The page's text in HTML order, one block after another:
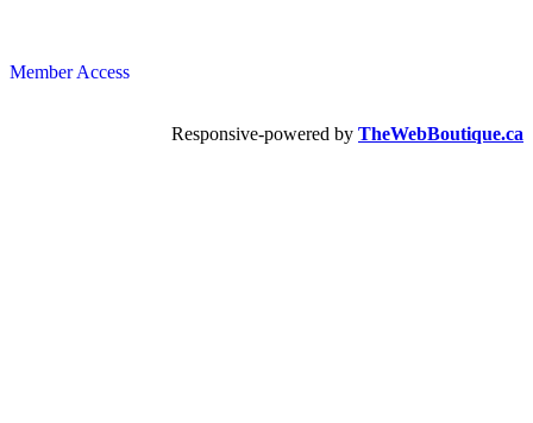
Member Access
Responsive-powered by TheWebBoutique.ca